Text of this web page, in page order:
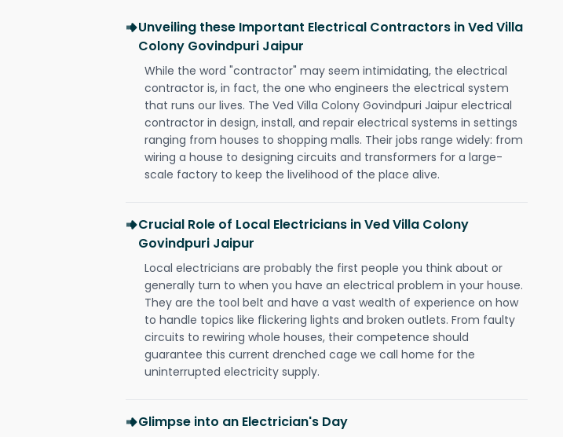
Unveiling these Important Electrical Contractors in Ved Villa
Colony Govindpuri Jaipur
While the word "contractor" may seem intimidating, the electrical
contractor is, in fact, the one who engineers the electrical system
that runs our lives. The Ved Villa Colony Govindpuri Jaipur electrical
contractor in design, install, and repair electrical systems in settings
ranging from houses to shopping malls. Their jobs range widely: from
wiring a house to designing circuits and transformers for a large-
scale factory to keep the livelihood of the place alive.
Crucial Role of Local Electricians in Ved Villa Colony
Govindpuri Jaipur
Local electricians are probably the first people you think about or
generally turn to when you have an electrical problem in your house.
They are the tool belt and have a vast wealth of experience on how
to handle topics like flickering lights and broken outlets. From faulty
circuits to rewiring whole houses, their competence should
guarantee this current drenched cage we call home for the
uninterrupted electricity supply.
Glimpse into an Electrician's Day